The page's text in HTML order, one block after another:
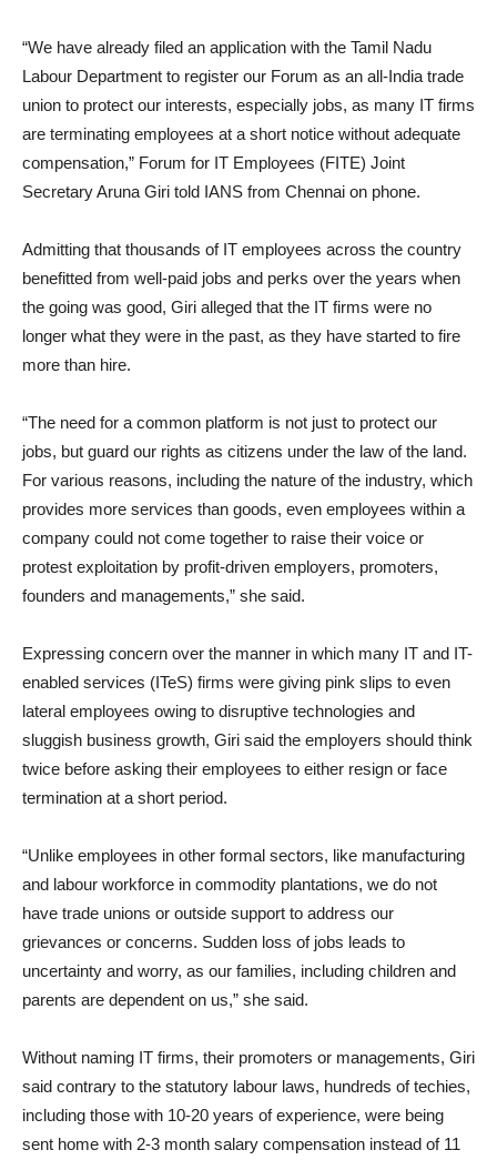
“We have already filed an application with the Tamil Nadu
Labour Department to register our Forum as an all-India trade
union to protect our interests, especially jobs, as many IT firms
are terminating employees at a short notice without adequate
compensation,” Forum for IT Employees (FITE) Joint
Secretary Aruna Giri told IANS from Chennai on phone.
Admitting that thousands of IT employees across the country
benefitted from well-paid jobs and perks over the years when
the going was good, Giri alleged that the IT firms were no
longer what they were in the past, as they have started to fire
more than hire.
“The need for a common platform is not just to protect our
jobs, but guard our rights as citizens under the law of the land.
For various reasons, including the nature of the industry, which
provides more services than goods, even employees within a
company could not come together to raise their voice or
protest exploitation by profit-driven employers, promoters,
founders and managements,” she said.
Expressing concern over the manner in which many IT and IT-
enabled services (ITeS) firms were giving pink slips to even
lateral employees owing to disruptive technologies and
sluggish business growth, Giri said the employers should think
twice before asking their employees to either resign or face
termination at a short period.
“Unlike employees in other formal sectors, like manufacturing
and labour workforce in commodity plantations, we do not
have trade unions or outside support to address our
grievances or concerns. Sudden loss of jobs leads to
uncertainty and worry, as our families, including children and
parents are dependent on us,” she said.
Without naming IT firms, their promoters or managements, Giri
said contrary to the statutory labour laws, hundreds of techies,
including those with 10-20 years of experience, were being
sent home with 2-3 month salary compensation instead of 11